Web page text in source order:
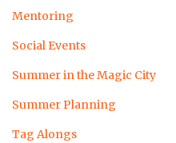
Mentoring
Social Events
Summer in the Magic City
Summer Planning
Tag Alongs